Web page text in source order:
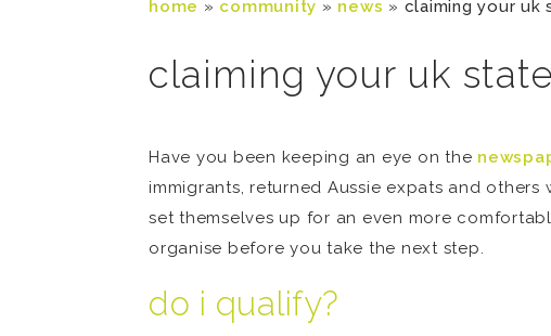
home » community » news » claiming your uk
claiming your uk
Have you been keeping an eye on the
immigrants, returned Aussie expats and
set themselves up for an even more
organise before you take the next step.
do i qualify?